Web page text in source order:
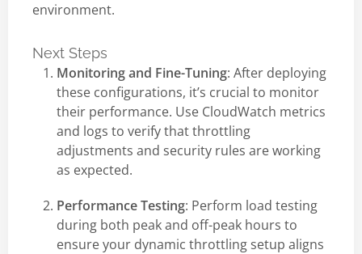
environment.
Next Steps
Monitoring and Fine-Tuning: After deploying
these configurations, it’s crucial to monitor
their performance. Use CloudWatch metrics
and logs to verify that throttling
adjustments and security rules are working
as expected.
Performance Testing: Perform load testing
during both peak and off-peak hours to
ensure your dynamic throttling setup aligns